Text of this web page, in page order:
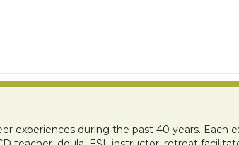
experiences during the past 40 years. Each